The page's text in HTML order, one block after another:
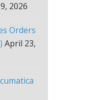
2026
Orders
April 23,